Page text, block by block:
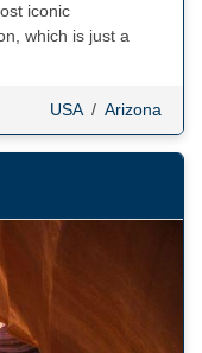
iconic
which is just a
USA/ Arizona